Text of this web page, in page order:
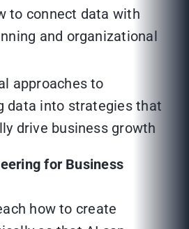
to connect data with
and organizational
approaches to
data into strategies that
drive business growth
for Business
how to create